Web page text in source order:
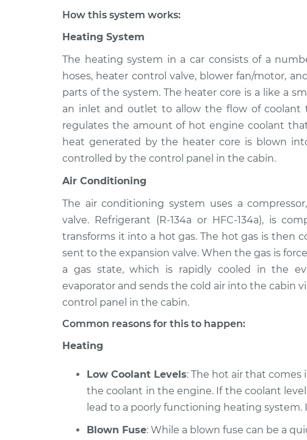
L4-1.8L
2021 Mitsubishi Mirage
L3-1.2L
1997 Mitsubishi Mirage
L4-1.5L
Heating AC
2002 Mitsubishi Mirage
L4-1.8L
Heating AC
How this system works:
Heating System
The heating system in a car consists of a
hoses, heater control valve, blower fan/motor,
parts of the system. The heater core is a like a
an inlet and outlet to allow the flow of coolant
regulates the amount of hot engine coolant
heat generated by the heater core is blown
controlled by the control panel in the cabin.
Air Conditioning
The air conditioning system uses a
valve. Refrigerant (R-134a or HFC-134a), is
transforms it into a hot gas. The hot gas is then
sent to the expansion valve. When the gas is
a gas state, which is rapidly cooled in the
evaporator and sends the cold air into the cabin
control panel in the cabin.
Common reasons for this to happen:
Heating
Low Coolant Levels: The hot air that
the coolant in the engine. If the coolant
lead to a poorly functioning heating system.
Blown Fuse: While a blown fuse can be a